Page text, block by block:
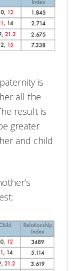
is
all the
result is
greater
and child